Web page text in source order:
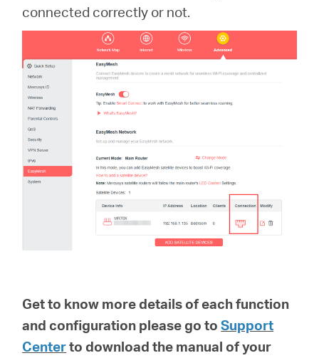
connected correctly or not.
Get to know more details of each function
and configuration please go toSupport
Centerto download the manual of your